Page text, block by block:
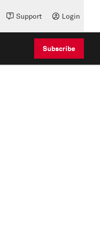
Support Login
Subscribe